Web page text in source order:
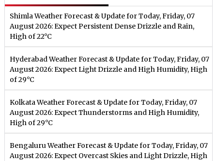
Shimla Weather Forecast & Update for Today, Friday, 07
August 2026: Expect Persistent Dense Drizzle and Rain,
High of 22°C
Hyderabad Weather Forecast & Update for Today, Friday, 07
August 2026: Expect Light Drizzle and High Humidity, High
of 29°C
Kolkata Weather Forecast & Update for Today, Friday, 07
August 2026: Expect Thunderstorms and High Humidity,
High of 29°C
Bengaluru Weather Forecast & Update for Today, Friday, 07
August 2026: Expect Overcast Skies and Light Drizzle, High